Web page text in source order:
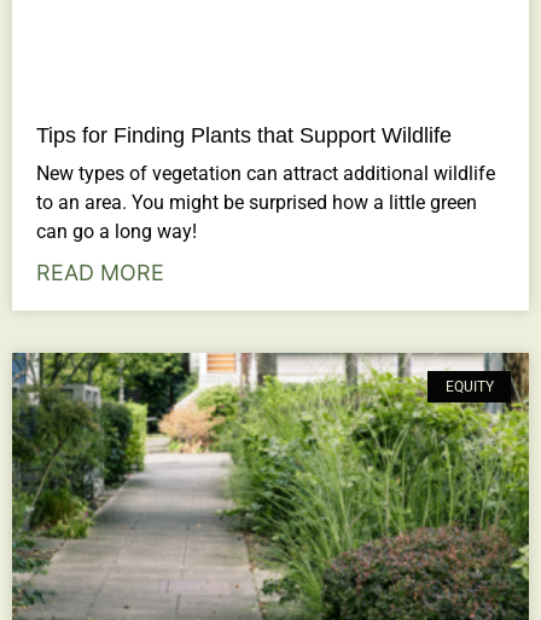
Tips for Finding Plants that Support Wildlife
New types of vegetation can attract additional wildlife
to an area. You might be surprised how a little green
can go a long way!
READ MORE
EQUITY